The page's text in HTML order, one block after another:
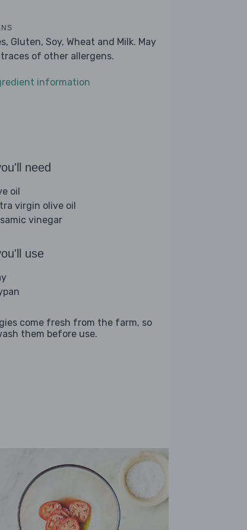
Gluten, Soy, Wheat and Milk. May
of other allergens.
information
need
oil
virgin olive oil
vinegar
use
come fresh from the farm, so
them before use.